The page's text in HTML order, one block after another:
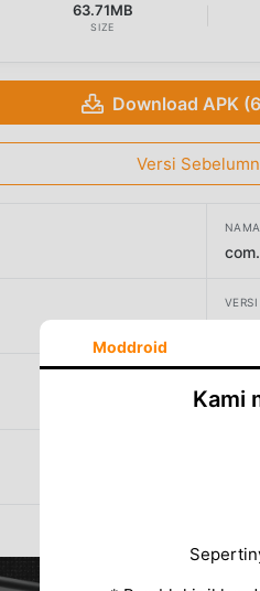
63.71MB
SIZE
Download APK
Versi
VERSI
Moddroid
Kami